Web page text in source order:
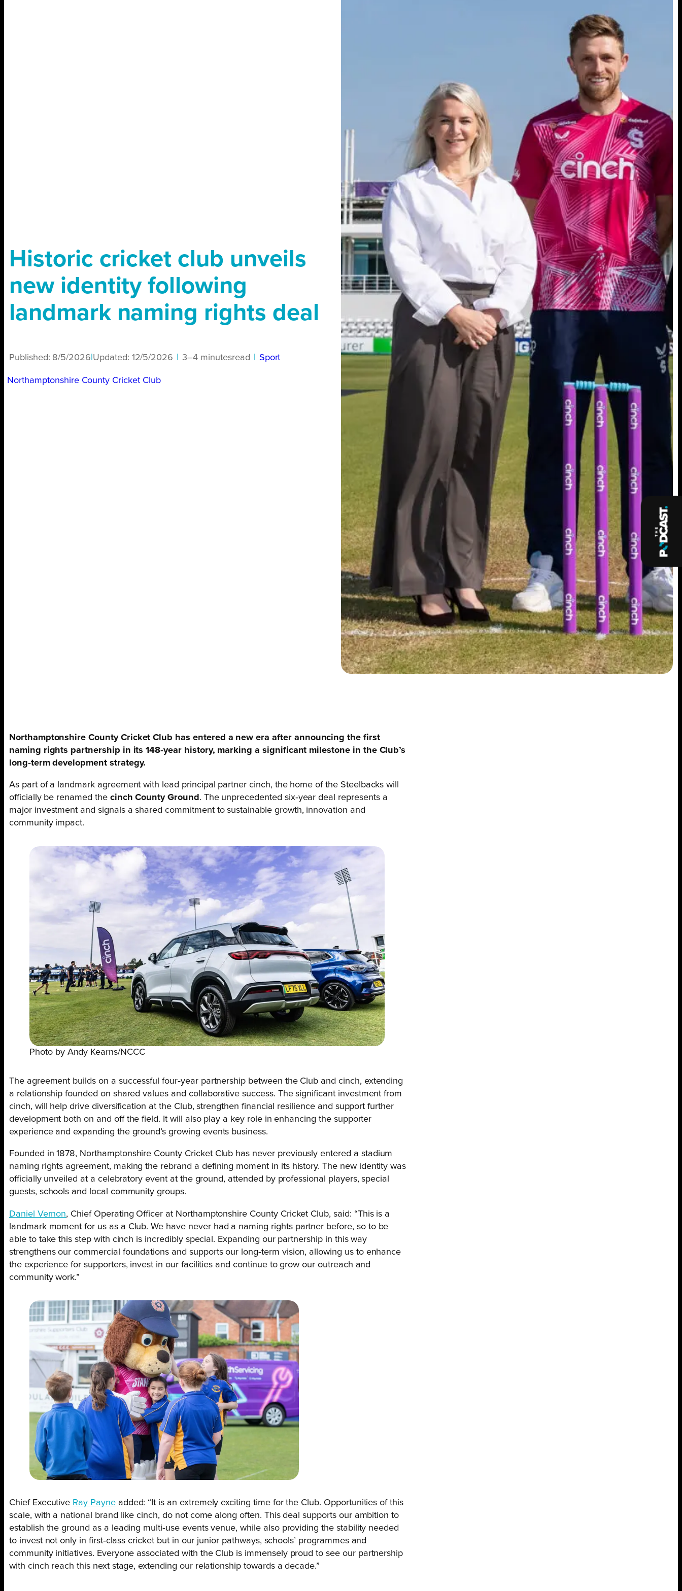
Historic cricket club unveils
new identity following
landmark naming rights deal
Published: 8/5/2026 Updated: 12/5/2026 3–4 minutesread Sport
Northamptonshire County Cricket Club
Northamptonshire County Cricket Club has entered a new era after announcing the first
naming rights partnership in its 148‑year history, marking a significant milestone in the Club’s
long‑term development strategy.
As part of a landmark agreement with lead principal partner cinch, the home of the Steelbacks will
officially be renamed the cinch County Ground . The unprecedented six‑year deal represents a
major investment and signals a shared commitment to sustainable growth, innovation and
community impact.
Photo by Andy Kearns/NCCC
The agreement builds on a successful four‑year partnership between the Club and cinch, extending
a relationship founded on shared values and collaborative success. The significant investment from
cinch, will help drive diversification at the Club, strengthen financial resilience and support further
development both on and off the field. It will also play a key role in enhancing the supporter
experience and expanding the ground’s growing events business.
Founded in 1878, Northamptonshire County Cricket Club has never previously entered a stadium
naming rights agreement, making the rebrand a defining moment in its history. The new identity was
officially unveiled at a celebratory event at the ground, attended by professional players, special
guests, schools and local community groups.
Daniel Vernon, Chief Operating Officer at Northamptonshire County Cricket Club, said: “This is a
landmark moment for us as a Club. We have never had a naming rights partner before, so to be
able to take this step with cinch is incredibly special. Expanding our partnership in this way
strengthens our commercial foundations and supports our long‑term vision, allowing us to enhance
the experience for supporters, invest in our facilities and continue to grow our outreach and
community work.”
Chief Executive Ray Payneadded: “It is an extremely exciting time for the Club. Opportunities of this
scale, with a national brand like cinch, do not come along often. This deal supports our ambition to
establish the ground as a leading multi‑use events venue, while also providing the stability needed
to invest not only in first‑class cricket but in our junior pathways, schools’ programmes and
community initiatives. Everyone associated with the Club is immensely proud to see our partnership
with cinch reach this next stage, extending our relationship towards a decade.”